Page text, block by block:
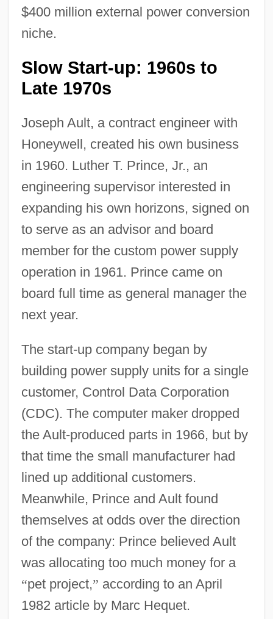
$400 million external power conversion
niche.
Slow Start-up: 1960s to
Late 1970s
Joseph Ault, a contract engineer with
Honeywell, created his own business
in 1960. Luther T. Prince, Jr., an
engineering supervisor interested in
expanding his own horizons, signed on
to serve as an advisor and board
member for the custom power supply
operation in 1961. Prince came on
board full time as general manager the
next year.
The start-up company began by
building power supply units for a single
customer, Control Data Corporation
(CDC). The computer maker dropped
the Ault-produced parts in 1966, but by
that time the small manufacturer had
lined up additional customers.
Meanwhile, Prince and Ault found
themselves at odds over the direction
of the company: Prince believed Ault
was allocating too much money for a
“pet project,” according to an April
1982 article by Marc Hequet.